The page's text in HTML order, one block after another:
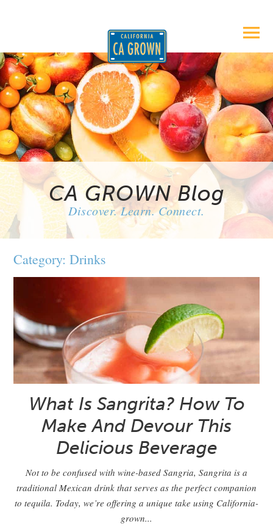
CA GROWN Blog
Discover. Learn. Connect.
Category: Drinks
What Is Sangrita? How To
Make And Devour This
Delicious Beverage
Not to be confused with wine-based Sangria, Sangrita is a
traditional Mexican drink that serves as the perfect companion
to tequila. Today, we’re offering a unique take using California-
grown...